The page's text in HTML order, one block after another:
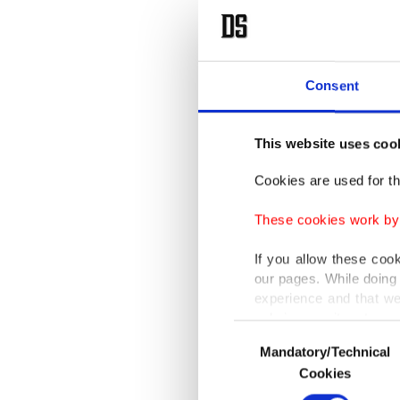
Consent
This website uses
Cookies are used for
These cookies work
If you allow these
our pages. While
experience and that
only income item to
In any case, if users
In order to provide
Selection
Mandatory/Technical
Cookies